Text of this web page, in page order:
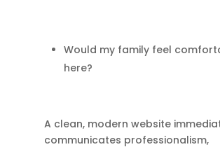
Would my family feel
here?
A clean, modern website
communicates professionalism,